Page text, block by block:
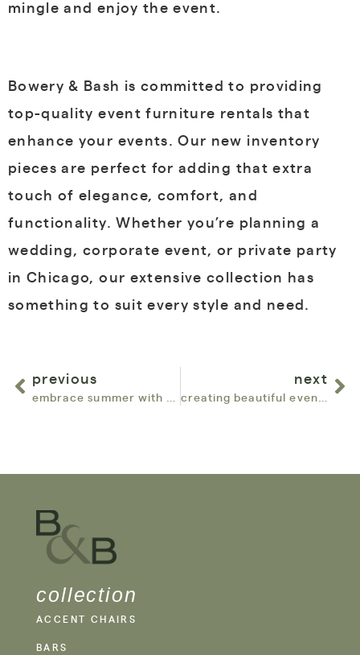
mingle and enjoy the event.
Bowery & Bash is committed to providing
top-quality event furniture rentals that
enhance your events. Our new inventory
pieces are perfect for adding that extra
touch of elegance, comfort, and
functionality. Whether you’re planning a
wedding, corporate event, or private party
in Chicago, our extensive collection has
something to suit every style and need.
previous next
collection
ACCENT CHAIRS
BARS